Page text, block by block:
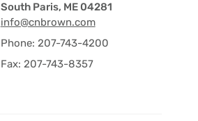
South Paris, ME 04281
info@cnbrown.com
Phone: 207-743-4200
Fax: 207-743-8357